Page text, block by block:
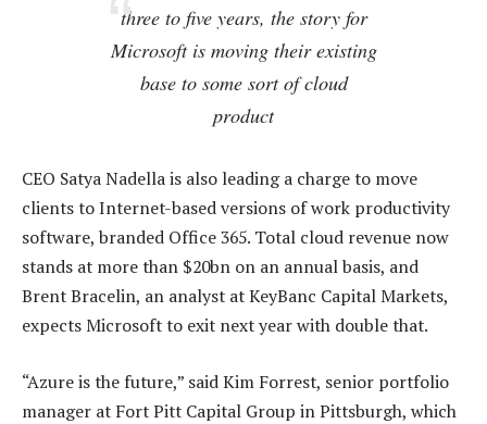
three to five years, the story for
Microsoft is moving their existing
base to some sort of cloud
product
CEO Satya Nadella is also leading a charge to move
clients to Internet-based versions of work productivity
software, branded Office 365. Total cloud revenue now
stands at more than $20bn on an annual basis, and
Brent Bracelin, an analyst at KeyBanc Capital Markets,
expects Microsoft to exit next year with double that.
“Azure is the future,” said Kim Forrest, senior portfolio
manager at Fort Pitt Capital Group in Pittsburgh, which